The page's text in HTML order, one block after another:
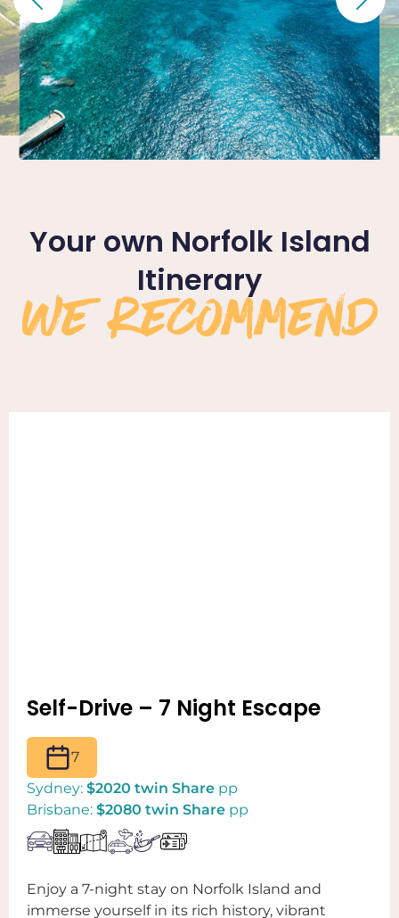
Your own Norfolk Island
Itinerary
We Recommend
Self-Drive – 7 Night Escape
7
Sydney: $2020 twin Share pp
Brisbane: $2080 twin Share pp
Enjoy a 7-night stay on Norfolk Island and
immerse yourself in its rich history, vibrant